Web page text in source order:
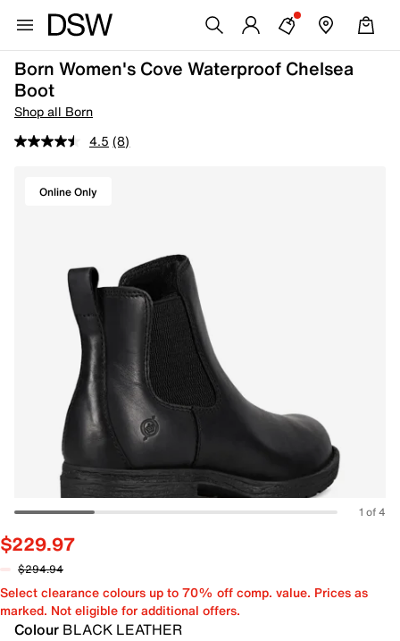
Born Women's Cove Waterproof Chelsea
Boot
Shop all Born
4.5 (8)
Online Only
1 of 4
$229.97
$294.94
Select clearance colours up to 70% off comp. value. Prices as
marked. Not eligible for additional offers.
Colour BLACK LEATHER